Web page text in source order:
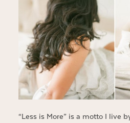
“Less is More” is a motto I live